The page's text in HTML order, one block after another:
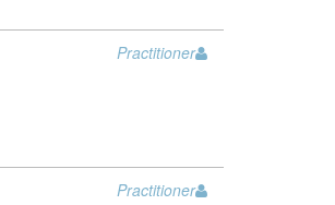
Practitioner
Practitioner